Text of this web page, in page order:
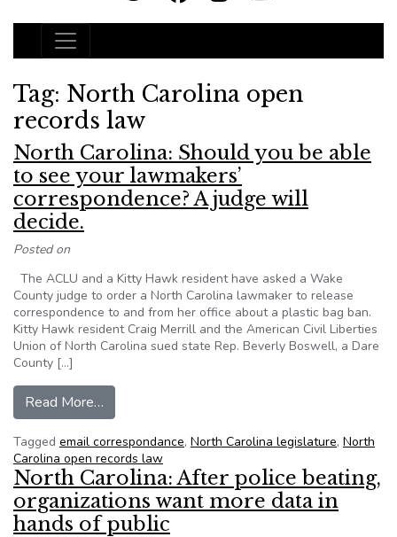
Main Navigation
Tag: North Carolina open
records law
North Carolina: Should you be able
to see your lawmakers’
correspondence? A judge will
decide.
Posted on
The ACLU and a Kitty Hawk resident have asked a Wake
County judge to order a North Carolina lawmaker to release
correspondence to and from her office about a plastic bag ban.
Kitty Hawk resident Craig Merrill and the American Civil Liberties
Union of North Carolina sued state Rep. Beverly Boswell, a Dare
County […]
Read More…
Tagged email correspondance, North Carolina legislature, North
Carolina open records law
North Carolina: After police beating,
organizations want more data in
hands of public